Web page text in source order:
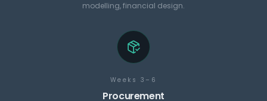
modelling, financial design.
Weeks 3–6
Procurement